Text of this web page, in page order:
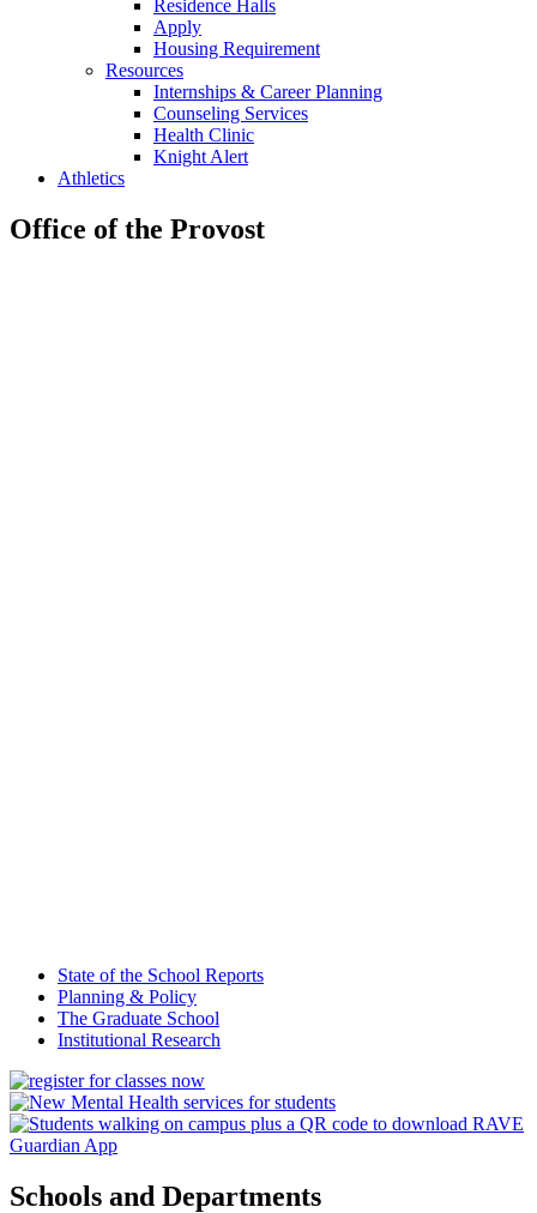
Residence Halls
Apply
Housing Requirement
Resources
Internships & Career Planning
Counseling Services
Health Clinic
Knight Alert
Athletics
Office of the Provost
State of the School Reports
Planning & Policy
The Graduate School
Institutional Research
Schools and Departments